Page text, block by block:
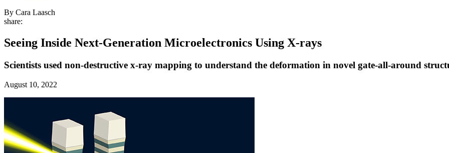
By Cara Laasch
share:
Seeing Inside Next-Generation Microelectronics Using X-rays
Scientists used non-destructive x-ray mapping to understand the deformation in novel gate-all-around
August 10, 2022